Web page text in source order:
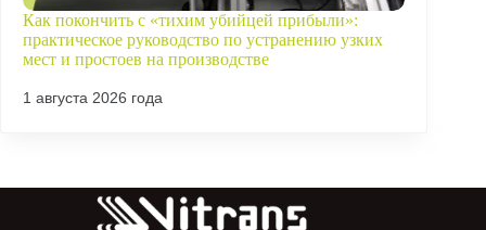
Как покончить с «тихим убийцей прибыли»:
практическое руководство по устранению узких
мест и простоев на производстве
1 августа 2026 года